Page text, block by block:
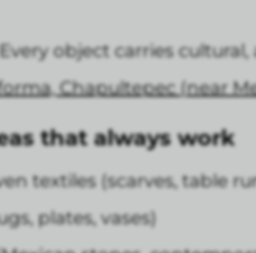
object carries
Chapultepec (near
that always work
textiles (scarves, table
plates, vases)